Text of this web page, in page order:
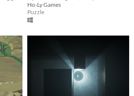
Ho-Ly Games
Puzzle